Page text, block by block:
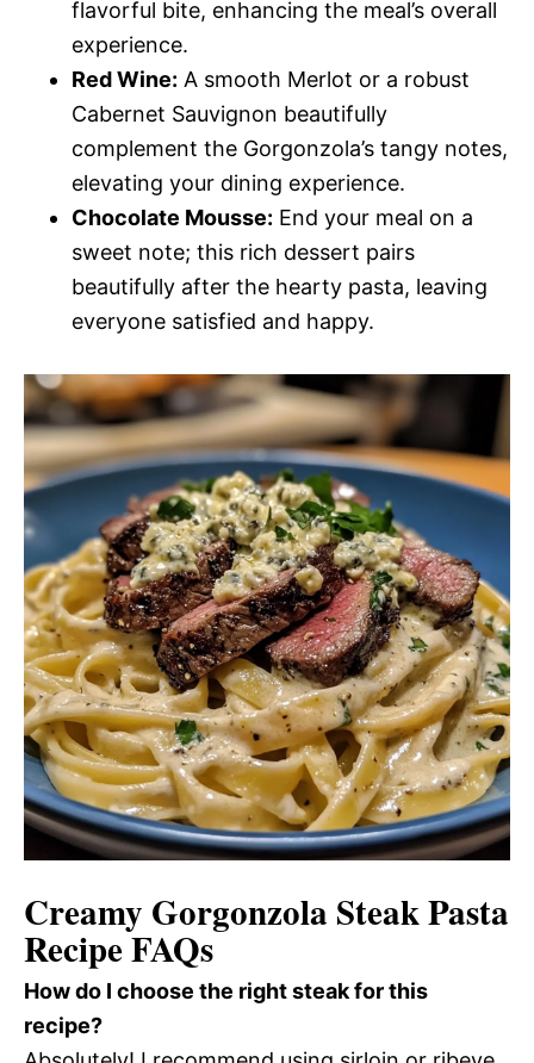
flavorful bite, enhancing the meal’s overall
experience.
Red Wine: A smooth Merlot or a robust
Cabernet Sauvignon beautifully
complement the Gorgonzola’s tangy notes,
elevating your dining experience.
Chocolate Mousse: End your meal on a
sweet note; this rich dessert pairs
beautifully after the hearty pasta, leaving
everyone satisfied and happy.
Creamy Gorgonzola Steak Pasta
Recipe FAQs
How do I choose the right steak for this
recipe?